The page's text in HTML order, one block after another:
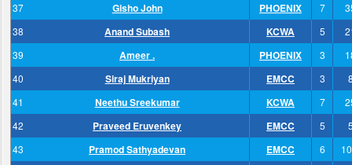
37
Gisho John PHOENIX 7
38
Anand Subash KCWA 5
39
Ameer . PHOENIX 3
40
Siraj Mukriyan EMCC 3
41
Neethu Sreekumar KCWA 7
42
Praveed Eruvenkey EMCC 5
43
Pramod Sathyadevan EMCC 6